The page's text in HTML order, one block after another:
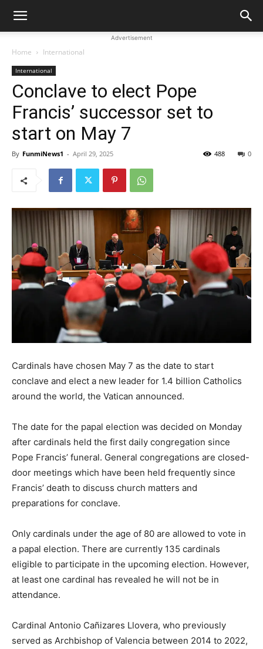
Advertisement
Home International
International
Conclave to elect Pope
Francis’ successor set to
start on May 7
By FunmiNews1 - April 29, 2025 0
488
Cardinals have chosen May 7 as the date to start
conclave and elect a new leader for 1.4 billion Catholics
around the world, the Vatican announced.
The date for the papal election was decided on Monday
after cardinals held the first daily congregation since
Pope Francis’ funeral. General congregations are closed-
door meetings which have been held frequently since
Francis’ death to discuss church matters and
preparations for conclave.
Only cardinals under the age of 80 are allowed to vote in
a papal election. There are currently 135 cardinals
eligible to participate in the upcoming election. However,
at least one cardinal has revealed he will not be in
attendance.
Cardinal Antonio Cañizares Llovera, who previously
served as Archbishop of Valencia between 2014 to 2022,